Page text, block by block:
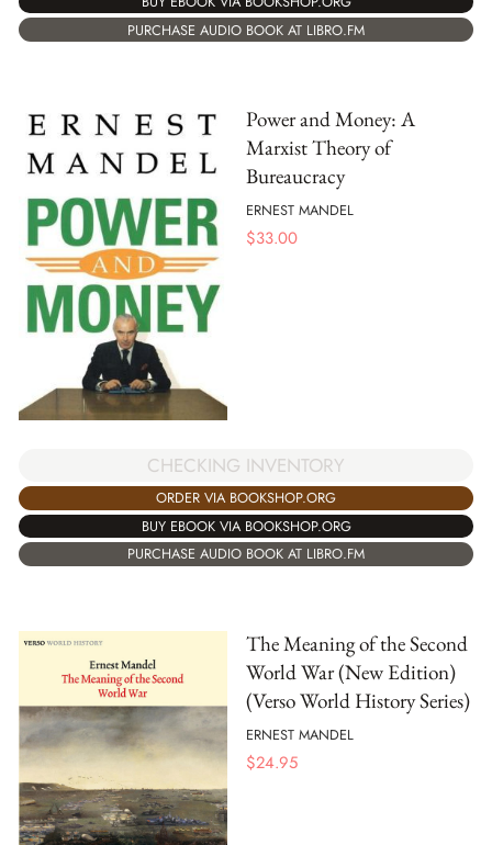
PURCHASE AUDIO BOOK AT LIBRO.FM
Power and Money: A
Marxist Theory of
Bureaucracy
ERNEST MANDEL
$33.00
CHECKING INVENTORY
ORDER VIA BOOKSHOP.ORG
BUY EBOOK VIA BOOKSHOP.ORG
PURCHASE AUDIO BOOK AT LIBRO.FM
The Meaning of the Second
World War (New Edition)
(Verso World History Series)
ERNEST MANDEL
$24.95